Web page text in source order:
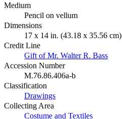
Medium
Pencil on vellum
Dimensions
17 x 14 in. (43.18 x 35.56 cm)
Credit Line
Gift of Mr. Walter R. Bass
Accession Number
M.76.86.406a-b
Classification
Drawings
Collecting Area
Costume and Textiles